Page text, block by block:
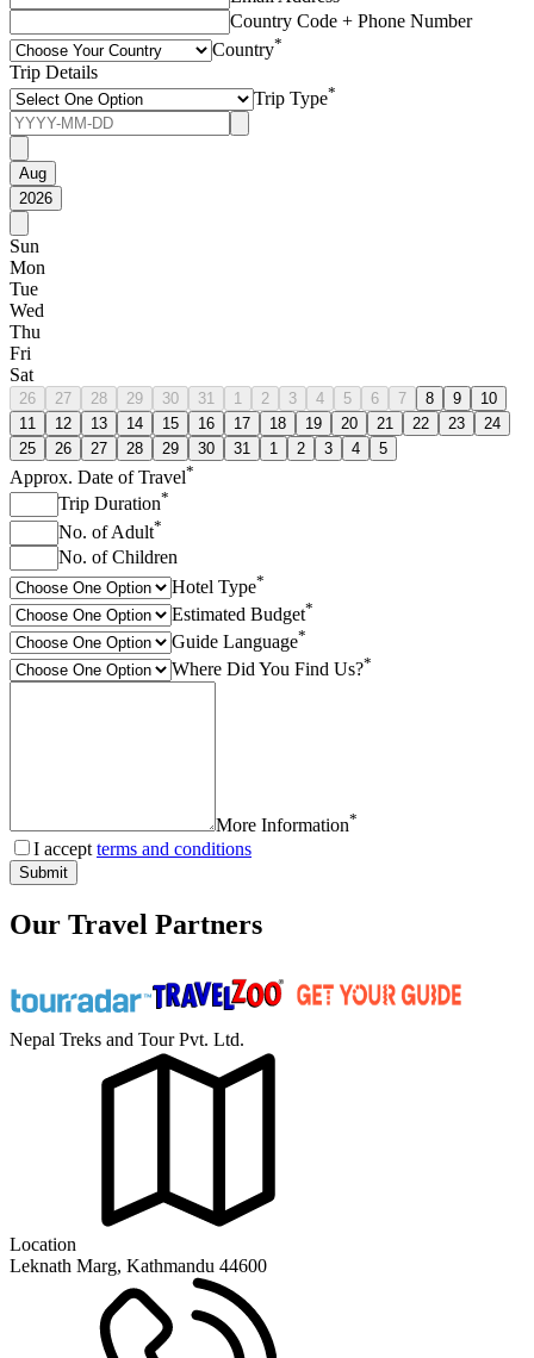
Country Code + Phone Number
Country*
Trip Details
Trip Type*
Aug
2026
Sun
Mon
Tue
Wed
Thu
Fri
Sat
26 27 28 29 30 31 1 2 3 4 5 6 7 8 9
10
11
12 13 14 15 16 17 18 19 20 21 22 23
24
25
26 27 28 29 30 31 1 2 3 4 5
Approx. Date of Travel*
Trip Duration*
No. of Adult*
No. of Children
Hotel Type*
Estimated Budget*
Guide Language*
Where Did You Find Us?*
More Information*
I acceptterms and conditions
Submit
Our Travel Partners
Nepal Treks and Tour Pvt. Ltd.
Location
Leknath Marg, Kathmandu 44600